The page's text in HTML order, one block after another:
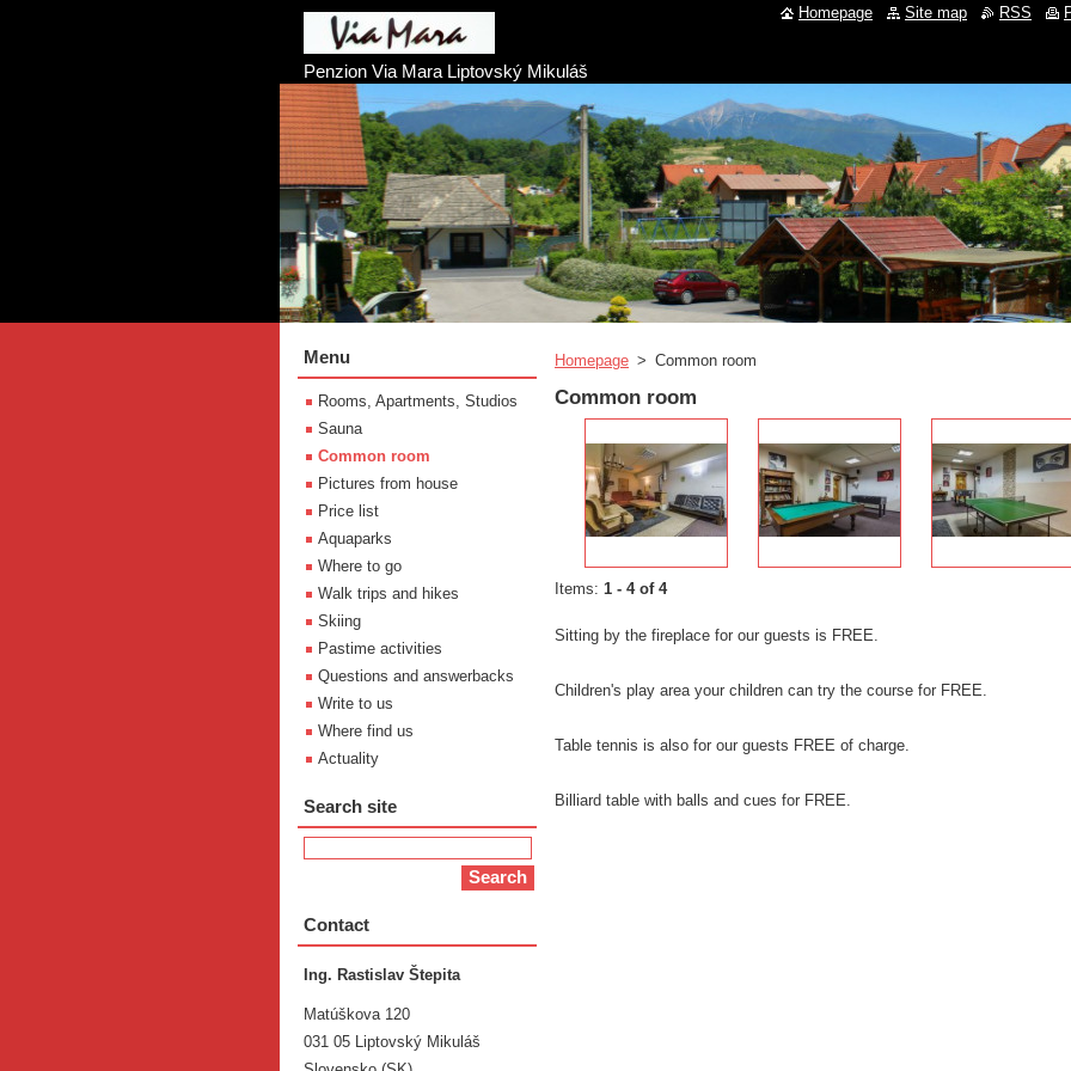
Penzion Via Mara Liptovský Mikuláš
Homepage > Common room
Common room
Items: 1 - 4 of 4
Sitting by the fireplace for our guests is FREE.
Children's play area your children can try the course for FREE.
Table tennis is also for our guests FREE of charge.
Billiard table with balls and cues for FREE.
Menu
Rooms, Apartments, Studios
Sauna
Common room
Pictures from house
Price list
Aquaparks
Where to go
Walk trips and hikes
Skiing
Pastime activities
Questions and answerbacks
Write to us
Where find us
Actuality
Search site
Contact
Ing. Rastislav Štepita
Matúškova 120
031 05 Liptovský Mikuláš
Homepage Site map RSS